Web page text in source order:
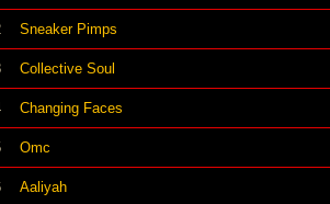
Sneaker Pimps
Collective Soul
Changing Faces
Omc
Aaliyah